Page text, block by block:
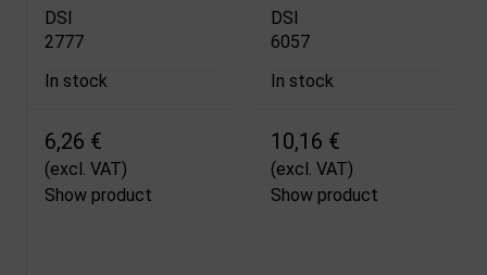
DSI
2777
In stock
6,26 €
(excl. VAT)
Show product
DSI
6057
In stock
10,16 €
(excl. VAT)
Show product